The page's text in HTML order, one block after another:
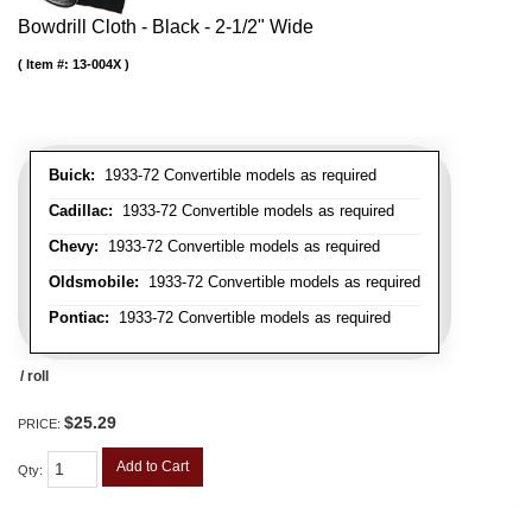
Bowdrill Cloth - Black - 2-1/2" Wide
Buick: 1933-72 Convertible models as required
Cadillac: 1933-72 Convertible models as required
Chevy: 1933-72 Convertible models as required
Oldsmobile: 1933-72 Convertible models as required
Pontiac: 1933-72 Convertible models as required
Item #: 13-004X
/ roll
PRICE: $25.29
Qty: Add to Cart